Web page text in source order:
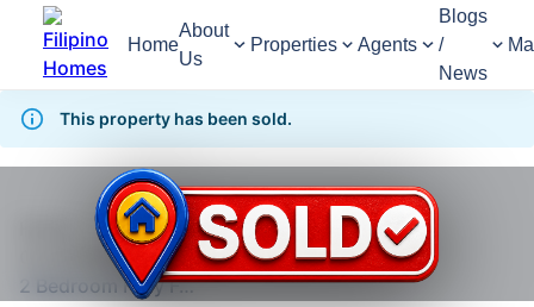
Home
About
Us
Properties Agents
Blogs
/
News
This property has been sold.
For Sale
Condominium
Condominium For Sale in Talisay
2 Bedroom Fully Furnished Condo For sale